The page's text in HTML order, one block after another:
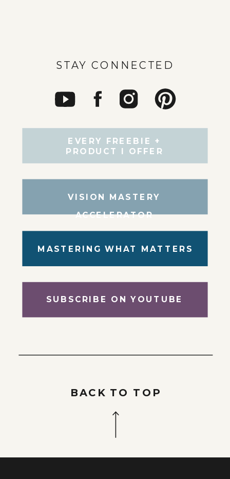
BACK TO TOP
STAY CONNECTED
SUBSCRIBE ON YOUTUBE
MASTERING WHAT MATTERS
VISION MASTERY
ACCELERATOR
EVERY FREEBIE +
PRODUCT I OFFER